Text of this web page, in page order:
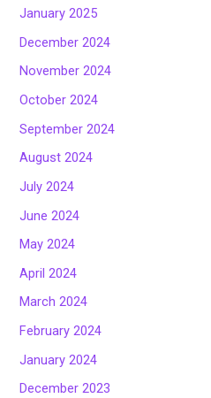
January 2025
December 2024
November 2024
October 2024
September 2024
August 2024
July 2024
June 2024
May 2024
April 2024
March 2024
February 2024
January 2024
December 2023